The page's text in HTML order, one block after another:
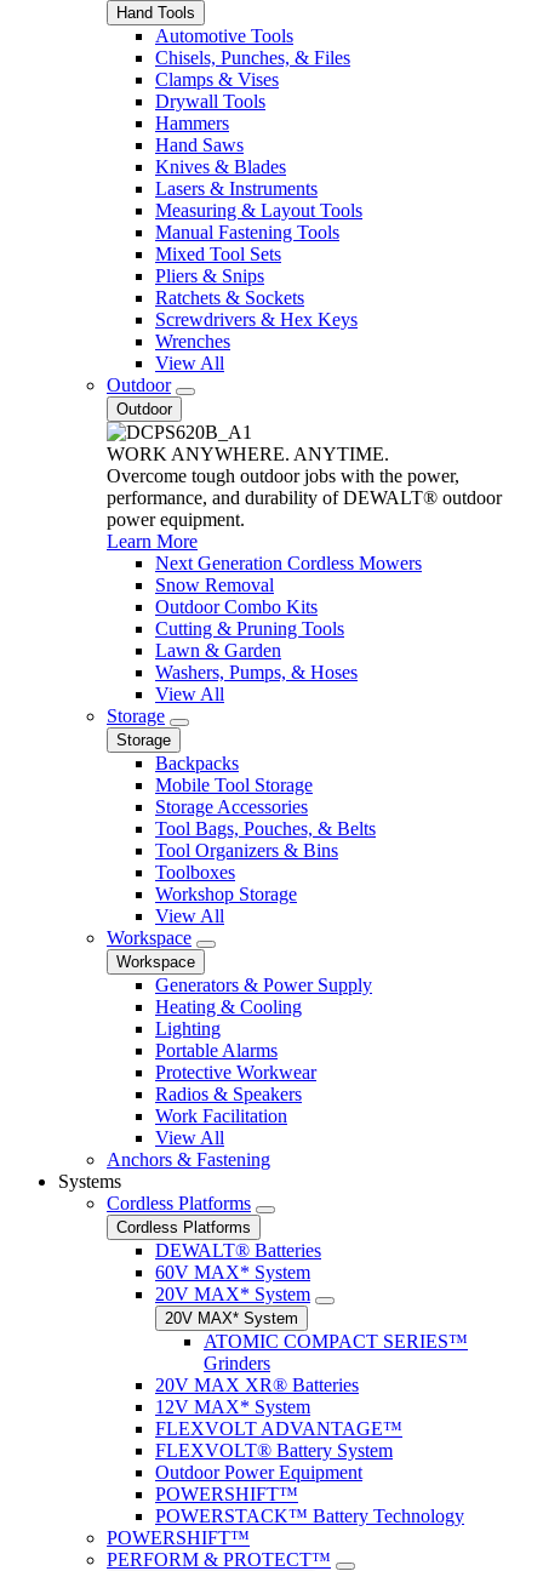
Hand Tools
Automotive Tools
Chisels, Punches, & Files
Clamps & Vises
Drywall Tools
Hammers
Hand Saws
Knives & Blades
Lasers & Instruments
Measuring & Layout Tools
Manual Fastening Tools
Mixed Tool Sets
Pliers & Snips
Ratchets & Sockets
Screwdrivers & Hex Keys
Wrenches
View All
Outdoor
Outdoor
WORK ANYWHERE. ANYTIME.
Overcome tough outdoor jobs with the power,
performance, and durability of DEWALT® outdoor
power equipment.
Learn More
Next Generation Cordless Mowers
Snow Removal
Outdoor Combo Kits
Cutting & Pruning Tools
Lawn & Garden
Washers, Pumps, & Hoses
View All
Storage
Storage
Backpacks
Mobile Tool Storage
Storage Accessories
Tool Bags, Pouches, & Belts
Tool Organizers & Bins
Toolboxes
Workshop Storage
View All
Workspace
Workspace
Generators & Power Supply
Heating & Cooling
Lighting
Portable Alarms
Protective Workwear
Radios & Speakers
Work Facilitation
View All
Anchors & Fastening
Systems
Cordless Platforms
Cordless Platforms
DEWALT® Batteries
60V MAX* System
20V MAX* System
20V MAX* System
ATOMIC COMPACT SERIES™
Grinders
20V MAX XR® Batteries
12V MAX* System
FLEXVOLT ADVANTAGE™
FLEXVOLT® Battery System
Outdoor Power Equipment
POWERSHIFT™
POWERSTACK™ Battery Technology
POWERSHIFT™
PERFORM & PROTECT™